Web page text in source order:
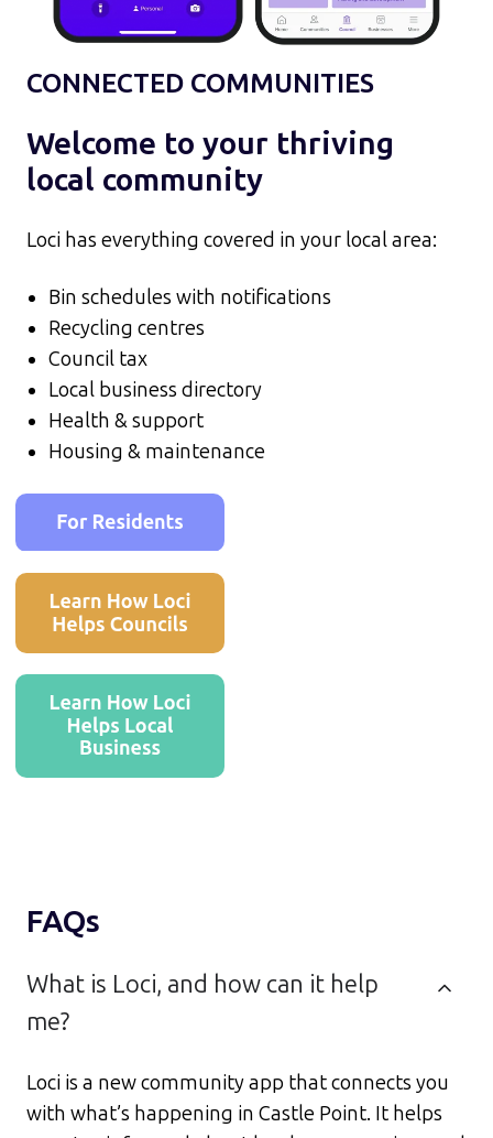
CONNECTED COMMUNITIES
Welcome to your thriving
local community
Loci has everything covered in your local area:
Bin schedules with notifications
Recycling centres
Council tax
Local business directory
Health & support
Housing & maintenance
FAQs
What is Loci, and how can it help
me?
Loci is a new community app that connects you
with what’s happening in Castle Point. It helps